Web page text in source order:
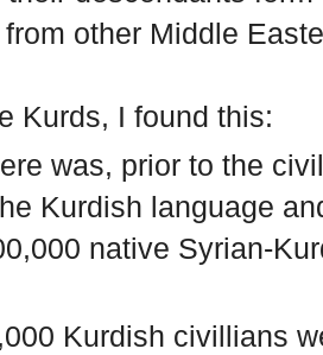
other Middle
Kurds, I found this:
was, prior to the
Kurdish language
native Syrian-
Kurdish civillians